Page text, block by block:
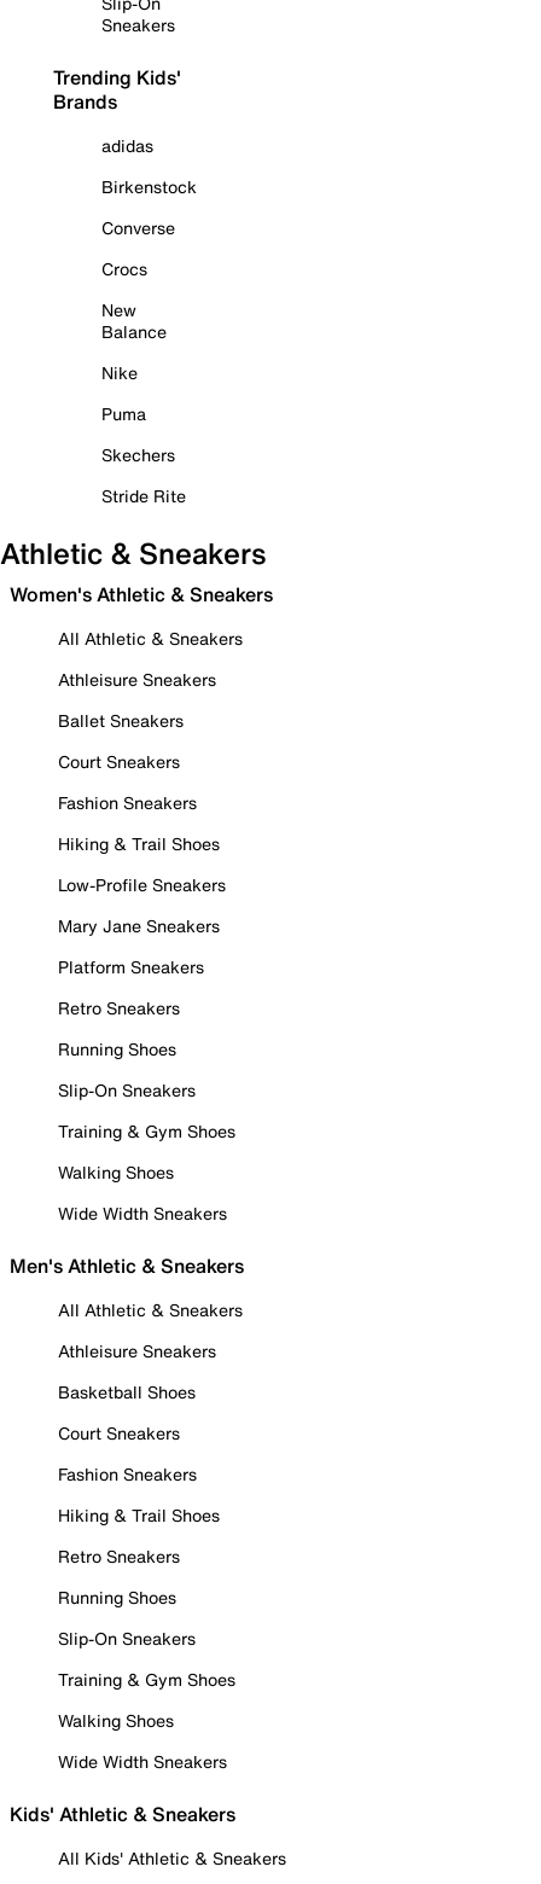
Sneakers
Trending Kids'
Brands
adidas
Birkenstock
Converse
Crocs
New
Balance
Nike
Puma
Skechers
Stride Rite
Athletic & Sneakers
Women's Athletic & Sneakers
All Athletic & Sneakers
Athleisure Sneakers
Ballet Sneakers
Court Sneakers
Fashion Sneakers
Hiking & Trail Shoes
Low-Profile Sneakers
Mary Jane Sneakers
Platform Sneakers
Retro Sneakers
Running Shoes
Slip-On Sneakers
Training & Gym Shoes
Walking Shoes
Wide Width Sneakers
Men's Athletic & Sneakers
All Athletic & Sneakers
Athleisure Sneakers
Basketball Shoes
Court Sneakers
Fashion Sneakers
Hiking & Trail Shoes
Retro Sneakers
Running Shoes
Slip-On Sneakers
Training & Gym Shoes
Walking Shoes
Wide Width Sneakers
Kids' Athletic & Sneakers
All Kids' Athletic & Sneakers